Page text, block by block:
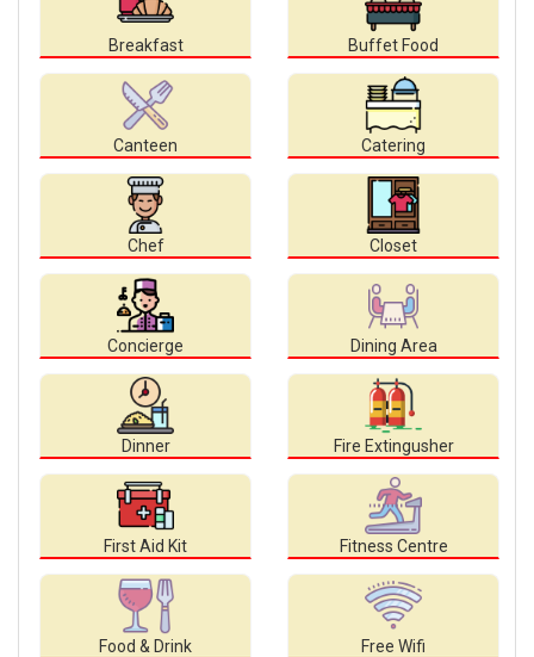
Breakfast Buffet Food
Canteen Catering
Chef Closet
Concierge Dining Area
Dinner Fire Extingusher
First Aid Kit Fitness Centre
Food & Drink Free Wifi